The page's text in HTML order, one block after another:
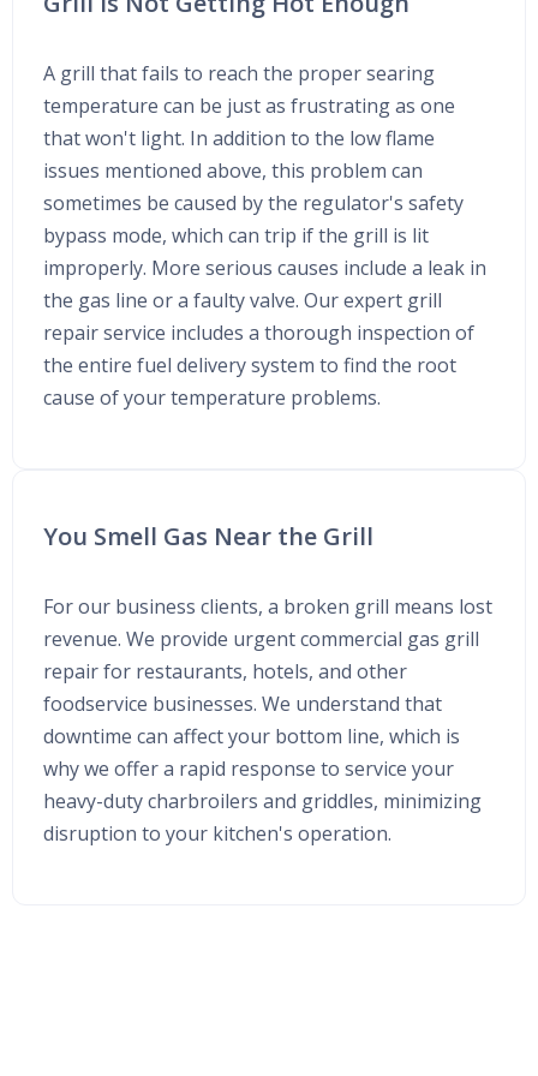
A grill that fails to reach the proper searing
temperature can be just as frustrating as one
that won't light. In addition to the low flame
issues mentioned above, this problem can
sometimes be caused by the regulator's safety
bypass mode, which can trip if the grill is lit
improperly. More serious causes include a leak in
the gas line or a faulty valve. Our expert grill
repair service includes a thorough inspection of
the entire fuel delivery system to find the root
cause of your temperature problems.
You Smell Gas Near the Grill
For our business clients, a broken grill means lost
revenue. We provide urgent commercial gas grill
repair for restaurants, hotels, and other
foodservice businesses. We understand that
downtime can affect your bottom line, which is
why we offer a rapid response to service your
heavy-duty charbroilers and griddles, minimizing
disruption to your kitchen's operation.